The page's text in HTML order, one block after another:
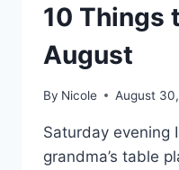
10 Things
August
By Nicole August
Saturday evening
grandma’s table